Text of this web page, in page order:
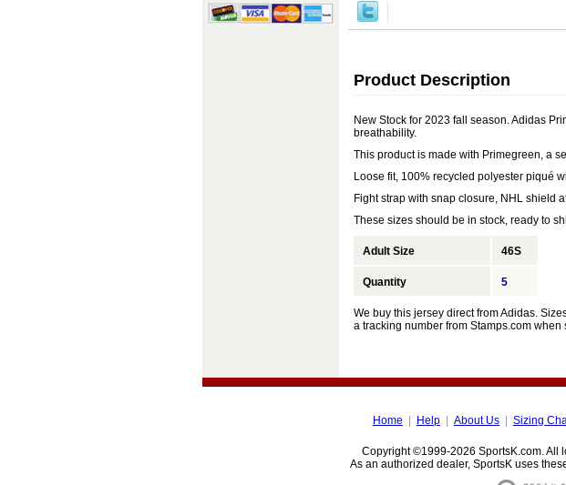
Product Description
New Stock for 2023 fall season. Adidas
breathability.
This product is made with Primegreen, a
Loose fit, 100% recycled polyester piqué
Fight strap with snap closure, NHL shield
These sizes should be in stock, ready to
Adult Size 46S
Quantity 5
We buy this jersey direct from Adidas.
a tracking number from Stamps.com when
Home Help About Us Sizing
Copyright ©1999-2026 SportsK.com. All
As an authorized dealer, SportsK uses